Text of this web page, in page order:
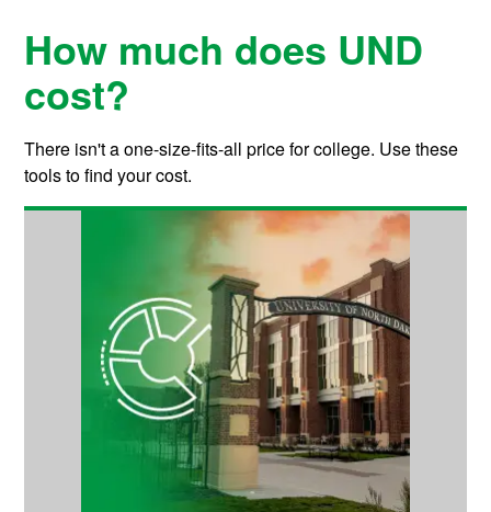
How much does UND
cost?
There isn't a one-size-fits-all price for college. Use these
tools to find your cost.